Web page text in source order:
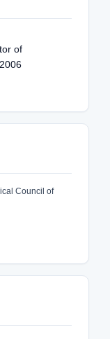
of
Council of